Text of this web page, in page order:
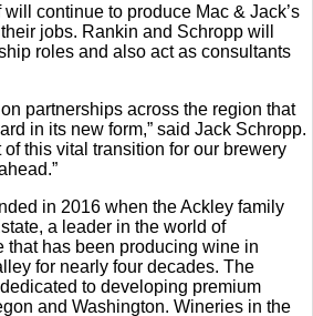
continue to produce Mac & Jack’s
jobs. Rankin and Schropp will
roles and also act as consultants
partnerships across the region that
in its new form,” said Jack Schropp.
of this vital transition for our brewery
in 2016 when the Ackley family
a leader in the world of
has been producing wine in
for nearly four decades. The
to developing premium
and Washington. Wineries in the